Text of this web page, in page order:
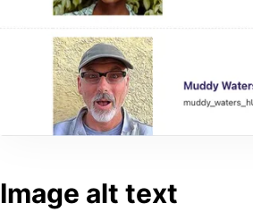
Image alt text